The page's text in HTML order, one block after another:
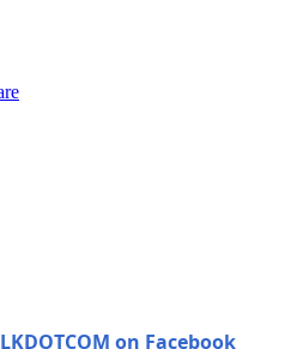
on Facebook